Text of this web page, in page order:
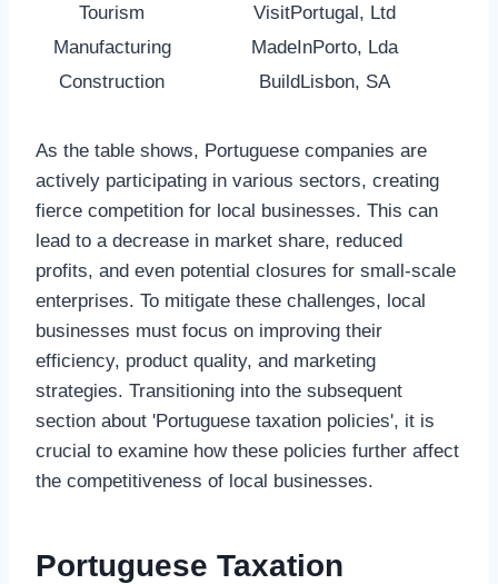
Tourism
VisitPortugal, Ltd
Manufacturing
MadeInPorto, Lda
Construction
BuildLisbon, SA
As the table shows, Portuguese companies are
actively participating in various sectors, creating
fierce competition for local businesses. This can
lead to a decrease in market share, reduced
profits, and even potential closures for small-scale
enterprises. To mitigate these challenges, local
businesses must focus on improving their
efficiency, product quality, and marketing
strategies. Transitioning into the subsequent
section about 'Portuguese taxation policies', it is
crucial to examine how these policies further affect
the competitiveness of local businesses.
Portuguese Taxation